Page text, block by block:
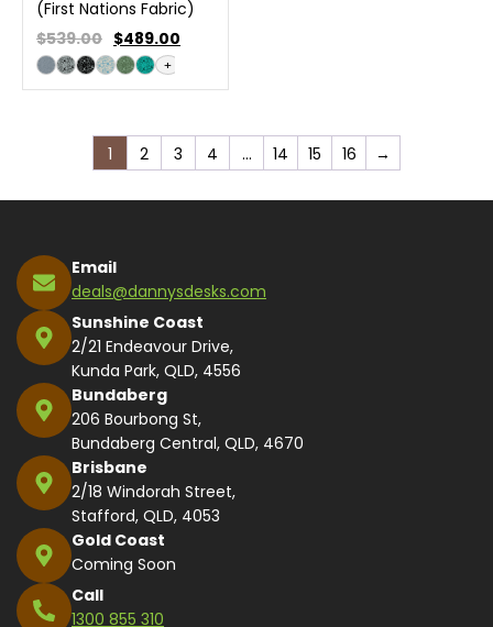
(First Nations Fabric)
$539.00 $489.00
+
1 2 3 4 … 14 15 16 →
Email
deals@dannysdesks.com
Sunshine Coast
2/21 Endeavour Drive,
Kunda Park, QLD, 4556
Bundaberg
206 Bourbong St,
Bundaberg Central, QLD, 4670
Brisbane
2/18 Windorah Street,
Stafford, QLD, 4053
Gold Coast
Coming Soon
Call
1300 855 310